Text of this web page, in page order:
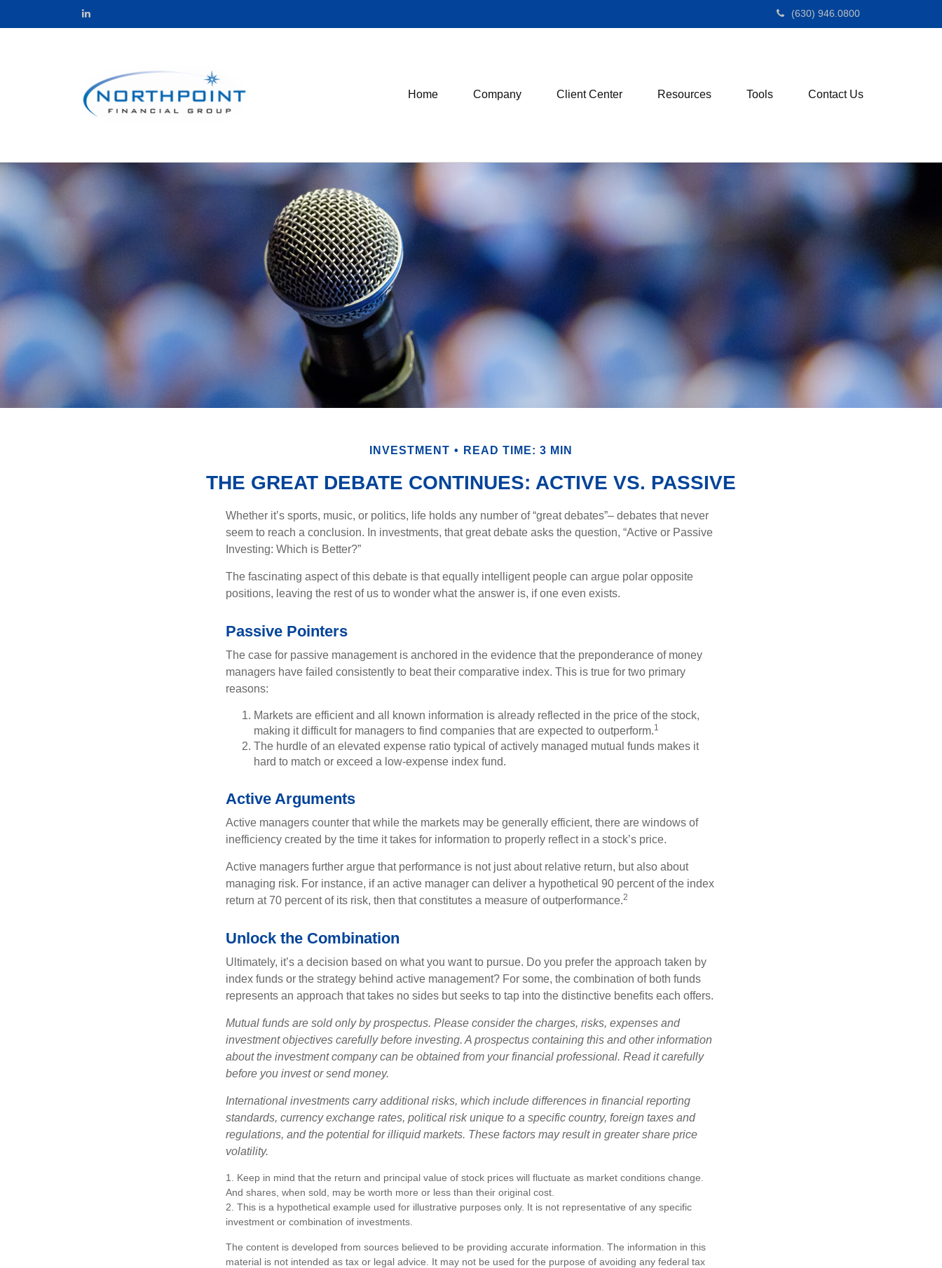
(630) 946.0800
Home Company Client Center Resources Tools Contact Us
INVESTMENT READ TIME: 3 MIN
THE GREAT DEBATE CONTINUES: ACTIVE VS. PASSIVE
Whether it’s sports, music, or politics, life holds any number of “great debates”– debates that never
seem to reach a conclusion. In investments, that great debate asks the question, “Active or Passive
Investing: Which is Better?”
The fascinating aspect of this debate is that equally intelligent people can argue polar opposite
positions, leaving the rest of us to wonder what the answer is, if one even exists.
Passive Pointers
The case for passive management is anchored in the evidence that the preponderance of money
managers have failed consistently to beat their comparative index. This is true for two primary
reasons:
Markets are efficient and all known information is already reflected in the price of the stock,
making it difficult for managers to find companies that are expected to outperform.1
The hurdle of an elevated expense ratio typical of actively managed mutual funds makes it
hard to match or exceed a low-expense index fund.
Active Arguments
Active managers counter that while the markets may be generally efficient, there are windows of
inefficiency created by the time it takes for information to properly reflect in a stock’s price.
Active managers further argue that performance is not just about relative return, but also about
managing risk. For instance, if an active manager can deliver a hypothetical 90 percent of the index
return at 70 percent of its risk, then that constitutes a measure of outperformance.2
Unlock the Combination
Ultimately, it’s a decision based on what you want to pursue. Do you prefer the approach taken by
index funds or the strategy behind active management? For some, the combination of both funds
represents an approach that takes no sides but seeks to tap into the distinctive benefits each offers.
Mutual funds are sold only by prospectus. Please consider the charges, risks, expenses and
investment objectives carefully before investing. A prospectus containing this and other information
about the investment company can be obtained from your financial professional. Read it carefully
before you invest or send money.
International investments carry additional risks, which include differences in financial reporting
standards, currency exchange rates, political risk unique to a specific country, foreign taxes and
regulations, and the potential for illiquid markets. These factors may result in greater share price
volatility.
1. Keep in mind that the return and principal value of stock prices will fluctuate as market conditions change.
And shares, when sold, may be worth more or less than their original cost.
2. This is a hypothetical example used for illustrative purposes only. It is not representative of any specific
investment or combination of investments.
The content is developed from sources believed to be providing accurate information. The information in this
material is not intended as tax or legal advice. It may not be used for the purpose of avoiding any federal tax